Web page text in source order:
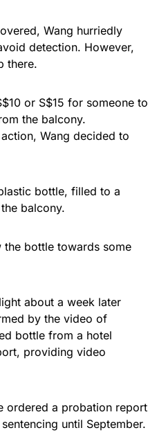
Wang hurriedly
detection. However,
there.
or S$15 for someone to
the balcony.
Wang decided to
bottle, filled to a
balcony.
the bottle towards some
about a week later
by the video of
bottle from a hotel
providing video
ordered a probation report
until September.